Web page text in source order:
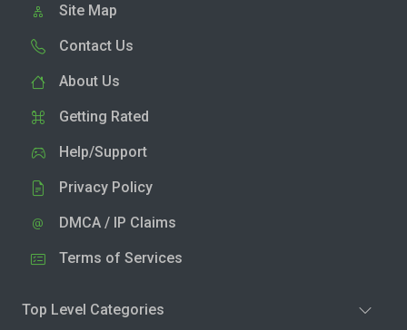
Site Map
Contact Us
About Us
Getting Rated
Help/Support
Privacy Policy
DMCA / IP Claims
Terms of Services
Top Level Categories